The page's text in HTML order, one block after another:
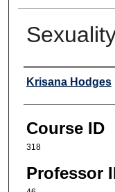
Professor
Krisana Hodges
Course ID
318
Professor